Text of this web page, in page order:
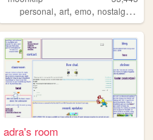
personal,art,emo,nostalgia ,
adra's room